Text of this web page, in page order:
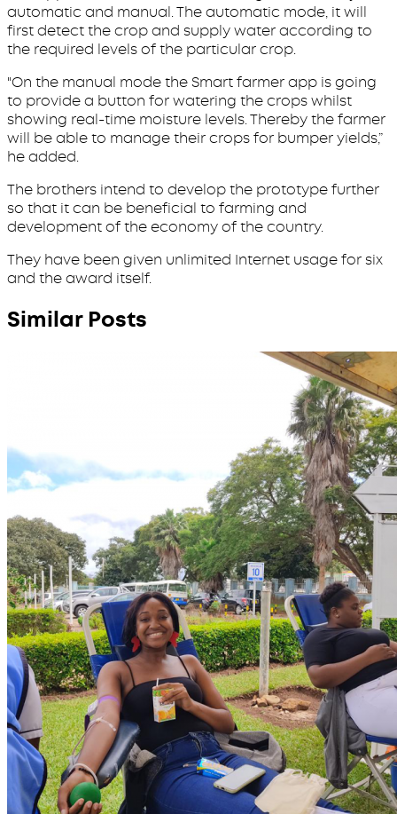
automatic and manual. The automatic mode, it will
first detect the crop and supply water according to
the required levels of the particular crop.
"On the manual mode the Smart farmer app is going
to provide a button for watering the crops whilst
showing real-time moisture levels. Thereby the farmer
will be able to manage their crops for bumper yields,”
he added.
The brothers intend to develop the prototype further
so that it can be beneficial to farming and
development of the economy of the country.
They have been given unlimited Internet usage for six
and the award itself.
Similar Posts